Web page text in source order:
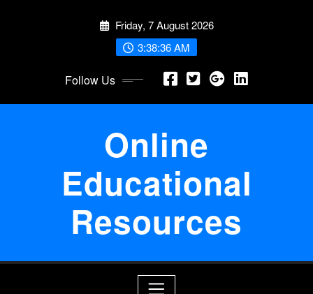
Friday, 7 August 2026
3:38:36 AM
Follow Us
Online
Educational
Resources